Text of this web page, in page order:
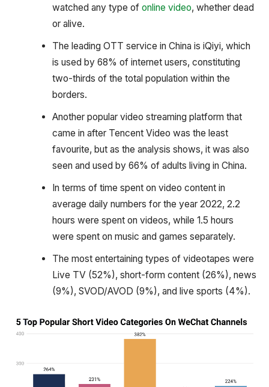
watched any type of online video, whether dead
or alive.
The leading OTT service in China is iQiyi, which
is used by 68% of internet users, constituting
two-thirds of the total population within the
borders.
Another popular video streaming platform that
came in after Tencent Video was the least
favourite, but as the analysis shows, it was also
seen and used by 66% of adults living in China.
In terms of time spent on video content in
average daily numbers for the year 2022, 2.2
hours were spent on videos, while 1.5 hours
were spent on music and games separately.
The most entertaining types of videotapes were
Live TV (52%), short-form content (26%), news
(9%), SVOD/AVOD (9%), and live sports (4%).